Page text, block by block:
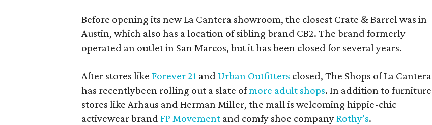
Before opening its new La Cantera showroom, the closest Crate & Barrel was in
Austin, which also has a location of sibling brand CB2. The brand formerly
operated an outlet in San Marcos, but it has been closed for several years.
After stores like Forever 21 and Urban Outfitters closed, The Shops of La Cantera
has recentlybeen rolling out a slate ofmore adult shops. In addition to furniture
stores like Arhaus and Herman Miller, the mall is welcoming hippie-chic
activewear brand FP Movement and comfy shoe companyRothy’s.